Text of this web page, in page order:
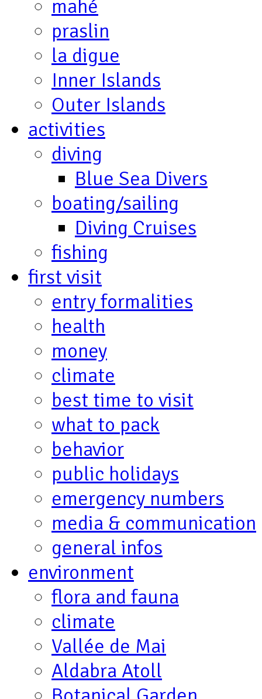
mahé
praslin
la digue
Inner Islands
Outer Islands
activities
diving
Blue Sea Divers
boating/sailing
Diving Cruises
fishing
first visit
entry formalities
health
money
climate
best time to visit
what to pack
behavior
public holidays
emergency numbers
media & communication
general infos
environment
flora and fauna
climate
Vallée de Mai
Aldabra Atoll